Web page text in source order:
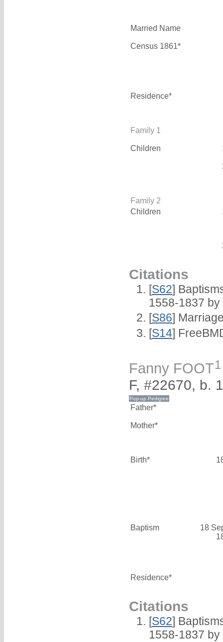
Married Name
Census 1861*
Residence*
Family 1
Children
Family 2
Children
Citations
[S62]
1558-1837 by
[S86]
[S14]
Fanny FOOT1
F, #22670, b.
Father*
Mother*
Birth*
Baptism
18
Residence*
Citations
[S62]
1558-1837 by